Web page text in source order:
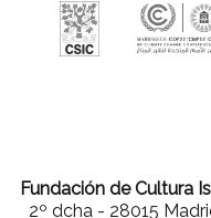
Fundación de Cultura
2º dcha - 28015